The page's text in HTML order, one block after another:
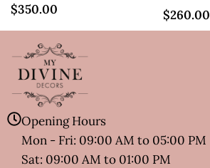
$350.00 $260.00
Opening Hours
Mon - Fri: 09:00 AM to 05:00 PM
Sat: 09:00 AM to 01:00 PM